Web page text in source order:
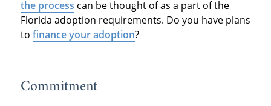
the process can be thought of as a part of the
Florida adoption requirements. Do you have plans
to finance your adoption?
Commitment